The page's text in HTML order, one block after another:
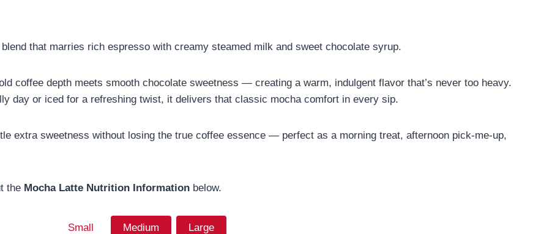
that marries rich espresso with creamy steamed milk and sweet chocolate syrup.
coffee depth meets smooth chocolate sweetness — creating a warm, indulgent flavor that’s never too heavy.
day or iced for a refreshing twist, it delivers that classic mocha comfort in every sip.
extra sweetness without losing the true coffee essence — perfect as a morning treat, afternoon pick-me-up,
the Mocha Latte Nutrition Information below.
Small Medium Large